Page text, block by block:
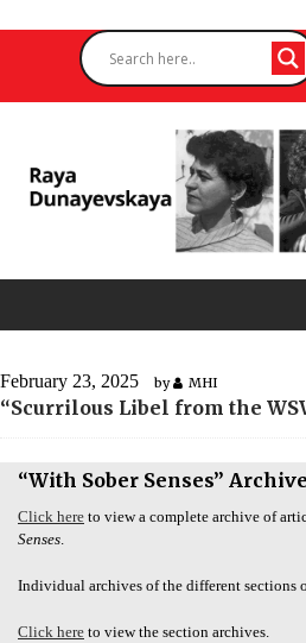
February 23, 2025 by MHI
“Scurrilous Libel from the
“With Sober Senses” Archive
Click here to view a complete archive of
Senses.
Individual archives of the different sections
Click here to view the section archives.